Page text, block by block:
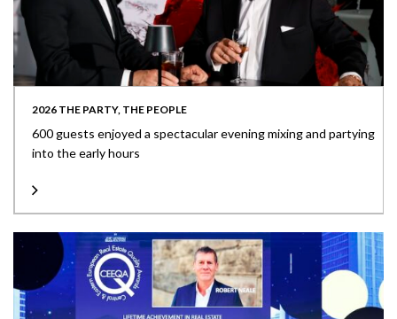
2026 THE PARTY, THE PEOPLE
600 guests enjoyed a spectacular evening mixing and partying
into the early hours